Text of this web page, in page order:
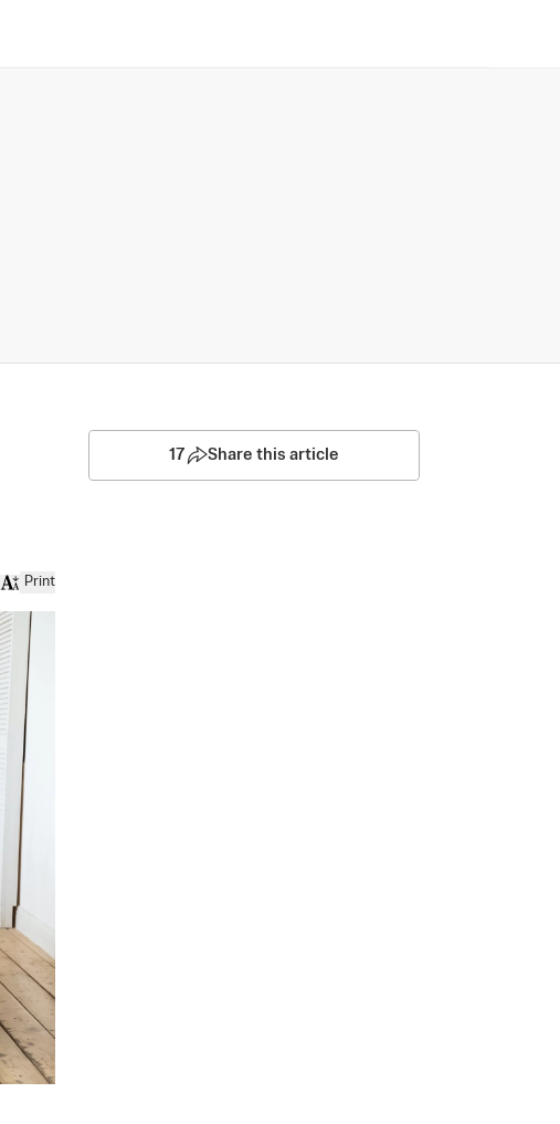
Print
17 Share this article